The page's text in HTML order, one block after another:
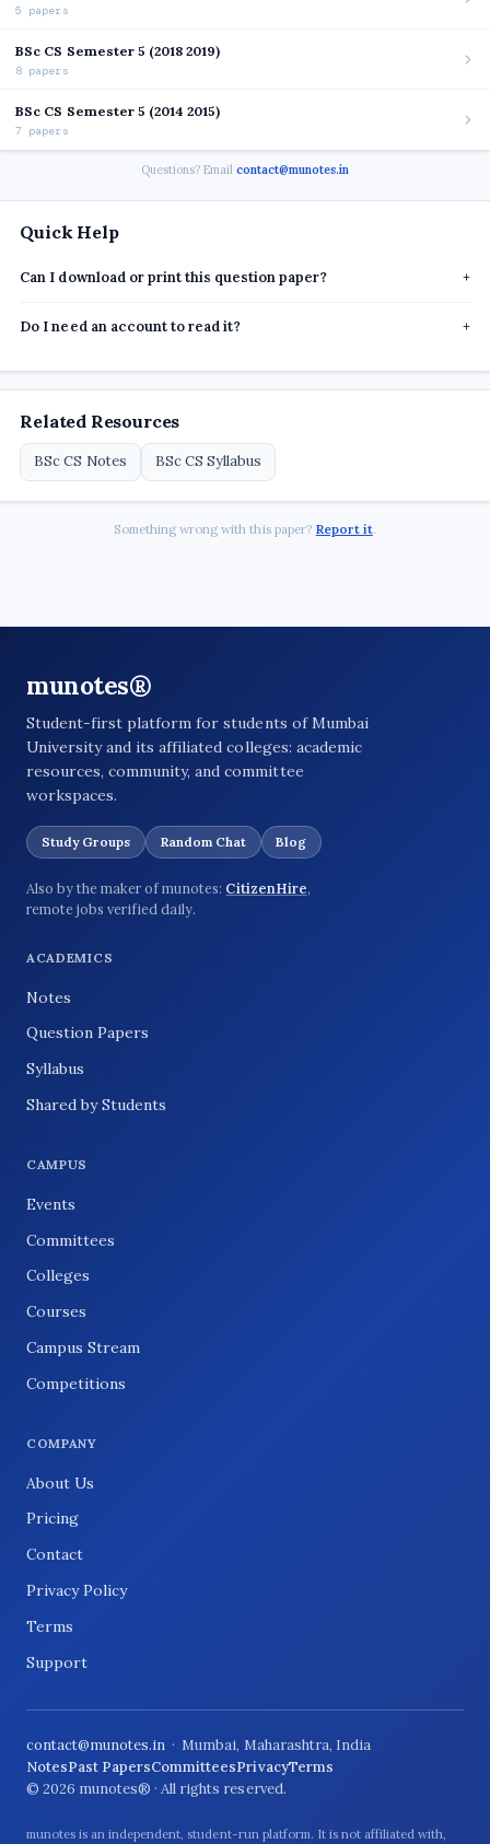
Quick Help
Can I download or print this question paper? +
Do I need an account to read it? +
Related Resources
BSc CS Notes BSc CS Syllabus
Something wrong with this paper? Report it.
5 papers
BSc CS Semester 5 (2018 2019)
8 papers
BSc CS Semester 5 (2014 2015)
7 papers
Questions? Email contact@munotes.in
munotes®
Student-first platform for students of Mumbai
University and its affiliated colleges: academic
resources, community, and committee
workspaces.
Study Groups Random Chat Blog
Also by the maker of munotes: CitizenHire,
remote jobs verified daily.
ACADEMICS
Notes
Question Papers
Syllabus
Shared by Students
CAMPUS
Events
Committees
Colleges
Courses
Campus Stream
Competitions
COMPANY
About Us
Pricing
Contact
Privacy Policy
Terms
Support
contact@munotes.in · Mumbai, Maharashtra, India
NotesPast PapersCommitteesPrivacyTerms
© 2026 munotes® · All rights reserved.
munotes is an independent, student-run platform. It is not affiliated with,